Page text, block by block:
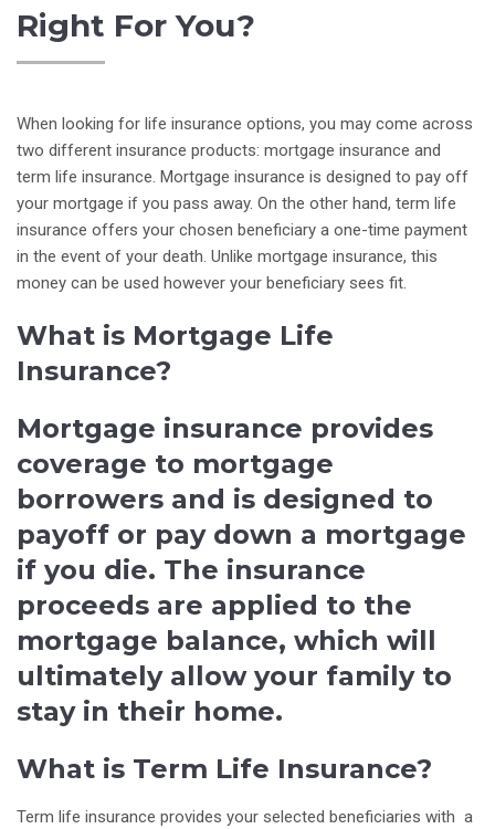
Right For You?
When looking for life insurance options, you may come across
two different insurance products: mortgage insurance and
term life insurance. Mortgage insurance is designed to pay off
your mortgage if you pass away. On the other hand, term life
insurance offers your chosen beneficiary a one-time payment
in the event of your death. Unlike mortgage insurance, this
money can be used however your beneficiary sees fit.
What is Mortgage Life
Insurance?
Mortgage insurance provides
coverage to mortgage
borrowers and is designed to
payoff or pay down a mortgage
if you die. The insurance
proceeds are applied to the
mortgage balance, which will
ultimately allow your family to
stay in their home.
What is Term Life Insurance?
Term life insurance provides your selected beneficiaries with a